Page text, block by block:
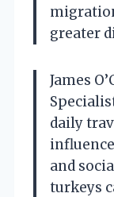
greater
James
daily
and
turkeys